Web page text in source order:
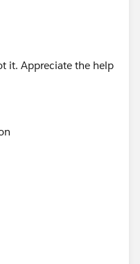
it. Appreciate the help